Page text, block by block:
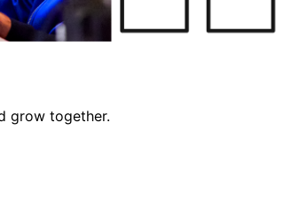
grow together.